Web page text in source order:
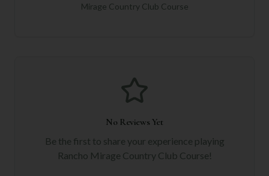
Mirage Country Club Course
No Reviews Yet
Be the first to share your experience playing
Rancho Mirage Country Club Course!